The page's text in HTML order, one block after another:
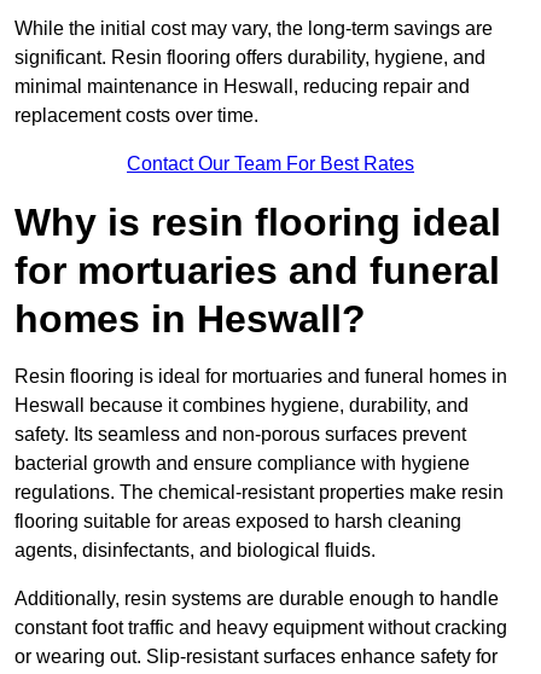
While the initial cost may vary, the long-term savings are
significant. Resin flooring offers durability, hygiene, and
minimal maintenance in Heswall, reducing repair and
replacement costs over time.
Contact Our Team For Best Rates
Why is resin flooring ideal
for mortuaries and funeral
homes in Heswall?
Resin flooring is ideal for mortuaries and funeral homes in
Heswall because it combines hygiene, durability, and
safety. Its seamless and non-porous surfaces prevent
bacterial growth and ensure compliance with hygiene
regulations. The chemical-resistant properties make resin
flooring suitable for areas exposed to harsh cleaning
agents, disinfectants, and biological fluids.
Additionally, resin systems are durable enough to handle
constant foot traffic and heavy equipment without cracking
or wearing out. Slip-resistant surfaces enhance safety for